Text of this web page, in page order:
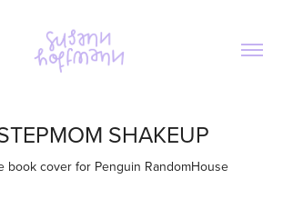
SHAKEUP
book cover for Penguin RandomHouse